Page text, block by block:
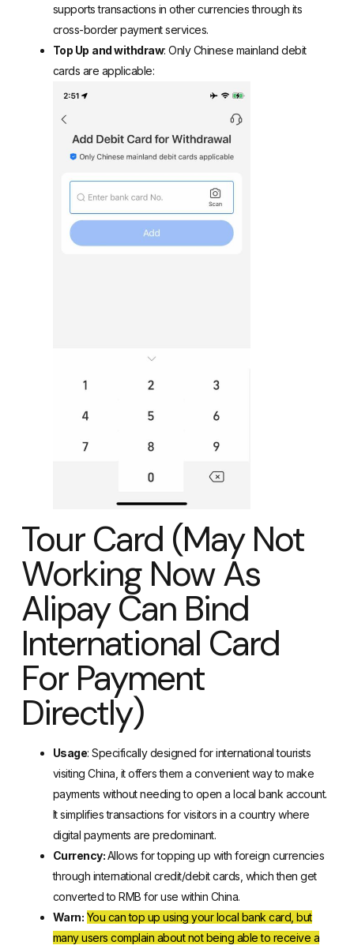
supports transactions in other currencies through its
cross-border payment services.
Top Up and withdraw: OnlyChinese mainland debit
cards are applicable:
Tour Card (May Not
Working Now As
Alipay Can Bind
International Card
For Payment
Directly)
Usage: Specifically designed for international tourists
visiting China , it offers them a convenient way to make
payments without needing to open a local bank account.
It simplifies transactions for visitors in a country where
digital payments are predominant.
Currency:Allows for topping up with foreign currencies
through international credit/debit cards, which then get
converted to RMB for use within China.
Warn: You can top up using your local bank card, but
many users complain about not being able to receive a